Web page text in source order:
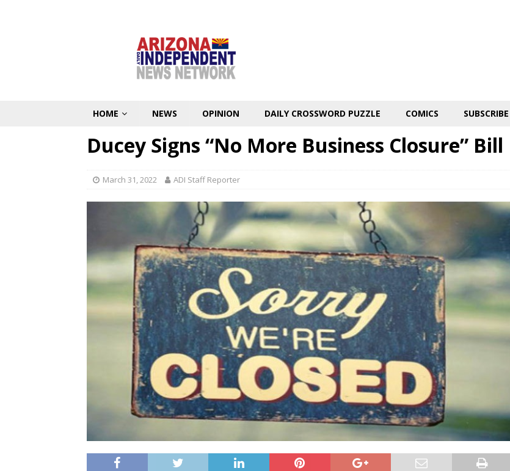
HOME NEWS OPINION DAILY CROSSWORD PUZZLE COMICS SUBSCRIBE
Ducey Signs “No More Business Closure” Bill
March 31, 2022 ADI Staff Reporter